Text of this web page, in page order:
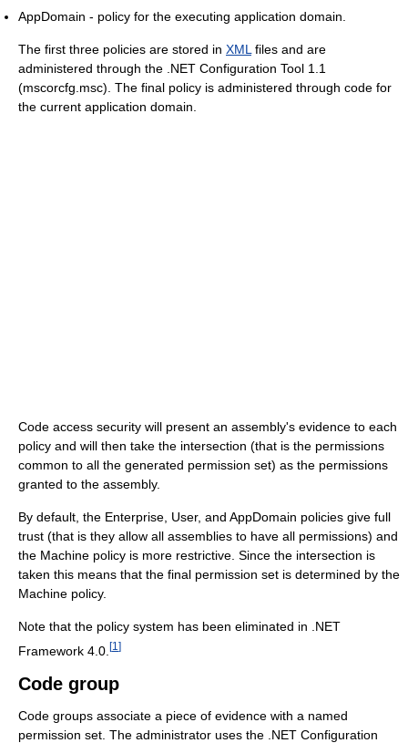
AppDomain - policy for the executing application domain.
The first three policies are stored in XML files and are
administered through the .NET Configuration Tool 1.1
(mscorcfg.msc). The final policy is administered through code for
the current application domain.
Code access security will present an assembly's evidence to each
policy and will then take the intersection (that is the permissions
common to all the generated permission set) as the permissions
granted to the assembly.
By default, the Enterprise, User, and AppDomain policies give full
trust (that is they allow all assemblies to have all permissions) and
the Machine policy is more restrictive. Since the intersection is
taken this means that the final permission set is determined by the
Machine policy.
Note that the policy system has been eliminated in .NET
Framework 4.0. [1 ]
Code group
Code groups associate a piece of evidence with a named
permission set. The administrator uses the .NET Configuration